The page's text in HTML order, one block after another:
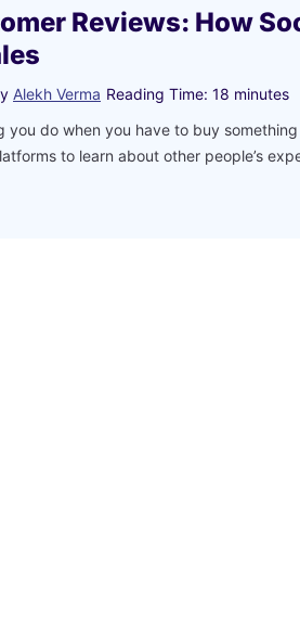
Reviews: How
Alekh Verma Reading Time: 18 minutes
do when you have to buy something
to learn about other people’s